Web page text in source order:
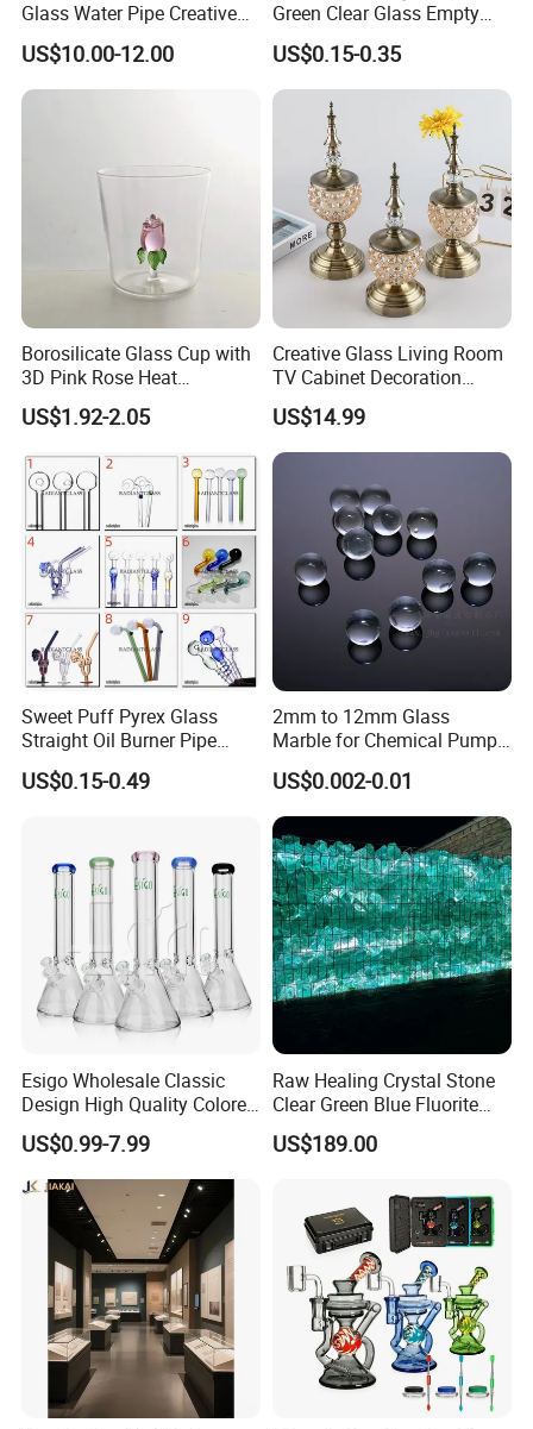
Glass Water Pipe Creative
Donuts Showerhead
Percolator DAB Rig
US$10.00-12.00
Green Clear Glass Empty
Candle Vessels
US$0.15-0.35
Borosilicate Glass Cup with
3D Pink Rose Heat
Resistant Glass Mug for
Coffee Tea Gift
US$1.92-2.05
Creative Glass Living Room
TV Cabinet Decoration
European Style Home Crafts
US$14.99
Sweet Puff Pyrex Glass
Straight Oil Burner Pipe
Hand Blown Water Pipes for
Smoking
US$0.15-0.49
2mm to 12mm Glass
Marble for Chemical Pump
Applications
US$0.002-0.01
Esigo Wholesale Classic
Design High Quality Colored
Mouthpiece Heavy Thick
Beaker Oil DAB Rig Glass
Water Pipe
US$0.99-7.99
Raw Healing Crystal Stone
Clear Green Blue Fluorite
Rough Stone
US$189.00